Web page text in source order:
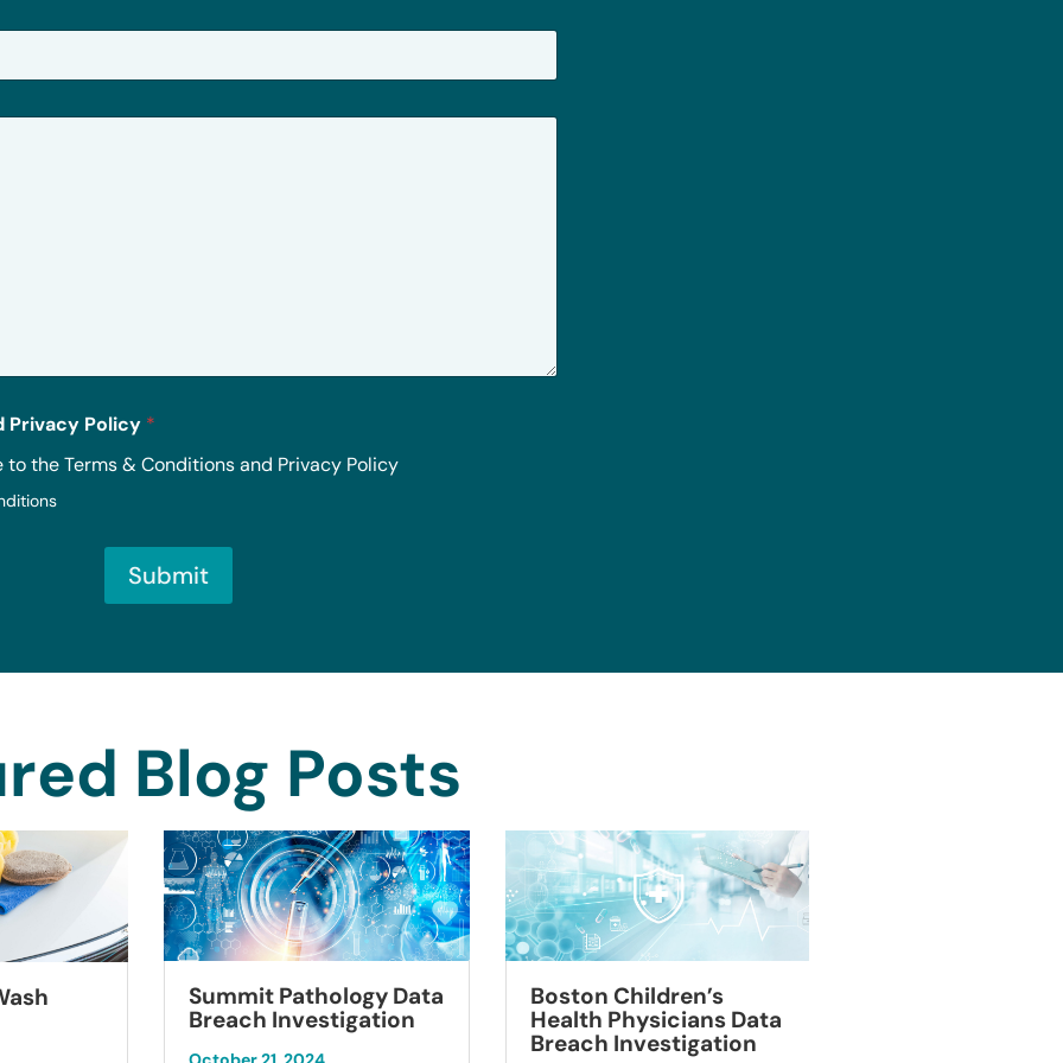
Privacy Policy *
to the Terms & Conditions and Privacy Policy
Submit
Blog Posts
Summit Pathology Data
Breach Investigation
Boston Children’s
Health Physicians Data
Breach Investigation